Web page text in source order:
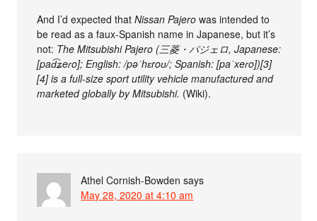
And I’d expected thatNissan Pajero was intended to
be read as a faux-Spanish name in Japanese, but it’s
not: The Mitsubishi Pajero (三菱・パジェロ, Japanese:
[pad͡ʑeɾo]; English: /pəˈhɛroʊ/; Spanish: [paˈxeɾo])[3]
[4] is a full-size sport utility vehicle manufactured and
marketed globally by Mitsubishi. (Wiki).
Athel Cornish-Bowden says
May 28, 2020 at 4:10 am